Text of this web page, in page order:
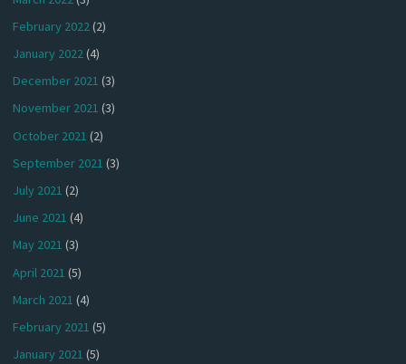
February 2022(2)
January 2022(4)
December 2021 (3)
November 2021 (3)
October 2021 (2)
September 2021 (3)
July 2021 (2)
June 2021 (4)
May 2021 (3)
April 2021 (5)
March 2021 (4)
February 2021 (5)
January 2021 (5)